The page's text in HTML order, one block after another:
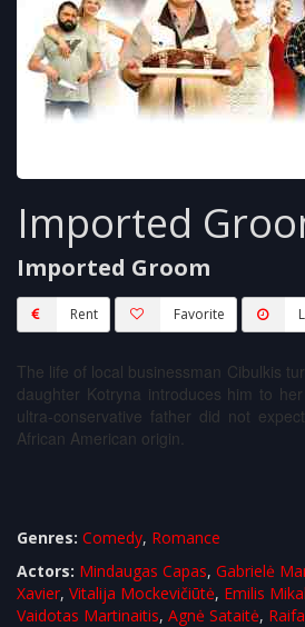
Imported
Imported Groom
Rent Favorite
The life of local businessman Cibulkis
daughter Kotryna introduces him to
ultra-conservative father did not
African American origin.
Genres: Comedy, Romance
Actors: Mindaugas Capas, Gabrielė
Xavier, Vitalija Mockevičiūtė, Emilis
Vaidotas Martinaitis, Agnė Sataitė,